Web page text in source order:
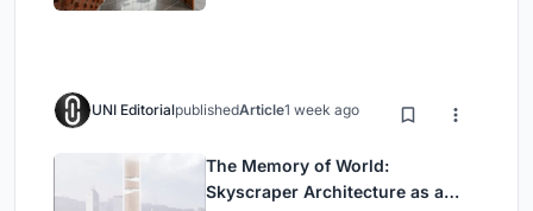
UNI EditorialpublishedArticle1 week ago
The Memory of World:
Skyscraper Architecture as a